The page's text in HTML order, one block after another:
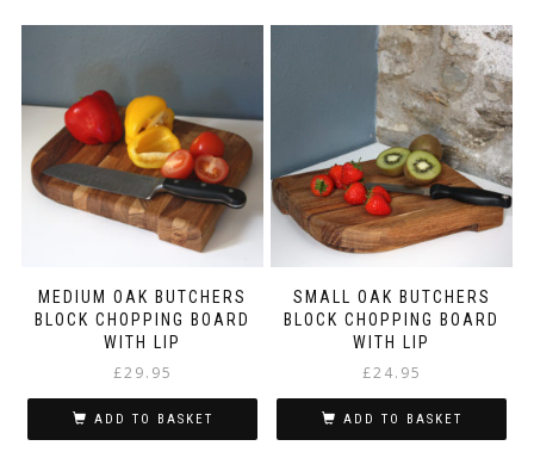
MEDIUM OAK BUTCHERS
BLOCK CHOPPING BOARD
WITH LIP
£29.95
ADD TO BASKET
SMALL OAK BUTCHERS
BLOCK CHOPPING BOARD
WITH LIP
£24.95
ADD TO BASKET